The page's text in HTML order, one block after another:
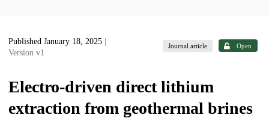
Published January 18, 2025
Version v1
Journal article Open
Electro-driven direct lithium
extraction from geothermal brines